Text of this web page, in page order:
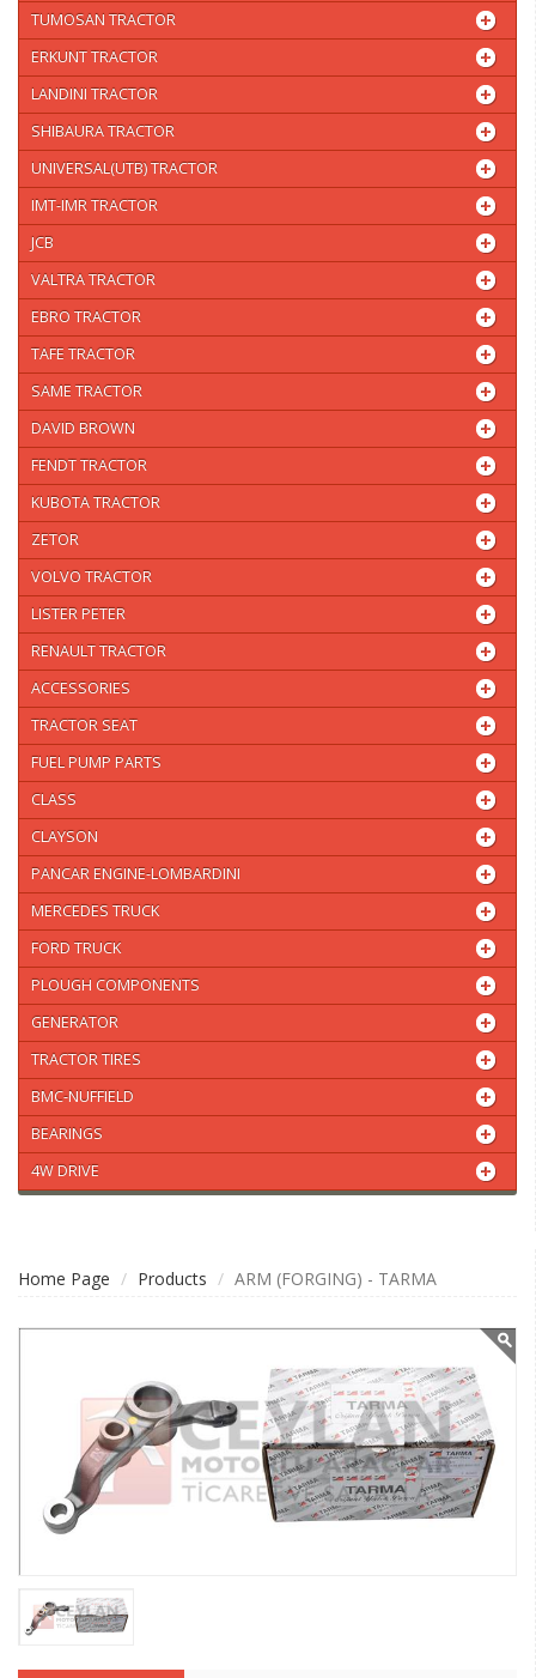
TUMOSAN TRACTOR
ERKUNT TRACTOR
LANDINI TRACTOR
SHIBAURA TRACTOR
UNIVERSAL(UTB) TRACTOR
IMT-IMR TRACTOR
JCB
VALTRA TRACTOR
EBRO TRACTOR
TAFE TRACTOR
SAME TRACTOR
DAVID BROWN
FENDT TRACTOR
KUBOTA TRACTOR
ZETOR
VOLVO TRACTOR
LISTER PETER
RENAULT TRACTOR
ACCESSORIES
TRACTOR SEAT
FUEL PUMP PARTS
CLASS
CLAYSON
PANCAR ENGINE-LOMBARDINI
MERCEDES TRUCK
FORD TRUCK
PLOUGH COMPONENTS
GENERATOR
TRACTOR TIRES
BMC-NUFFIELD
BEARINGS
4W DRIVE
Home Page Products ARM (FORGING) - TARMA